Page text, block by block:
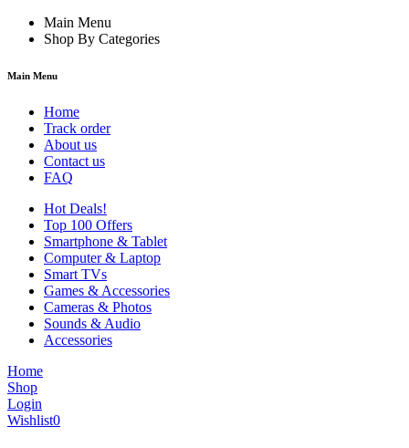
Main Menu
Shop By Categories
Main Menu
Home
Track order
About us
Contact us
FAQ
Hot Deals!
Top 100 Offers
Smartphone & Tablet
Computer & Laptop
Smart TVs
Games & Accessories
Cameras & Photos
Sounds & Audio
Accessories
Home
Shop
Login
Wishlist0